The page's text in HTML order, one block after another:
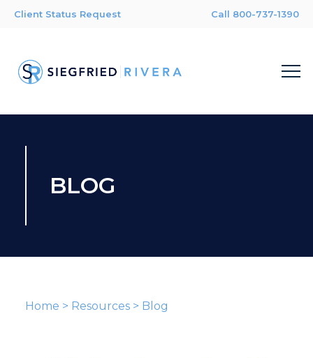
Client Status Request Call 800-737-1390
BLOG
Home > Resources> Blog